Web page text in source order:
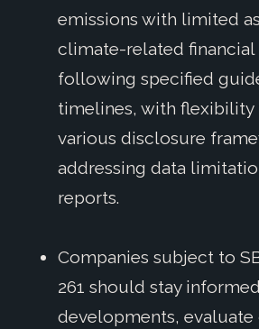
emissions with limited
climate-related financial
following specified
timelines, with flexibility
various disclosure
addressing data
reports.
Companies subject to
261 should stay
developments,